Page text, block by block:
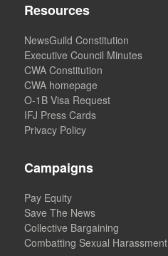
Resources
NewsGuild Constitution
Executive Council Minutes
CWA Constitution
CWA homepage
O-1B Visa Request
IFJ Press Cards
Privacy Policy
Campaigns
Pay Equity
Save The News
Collective Bargaining
Combatting Sexual Harassment